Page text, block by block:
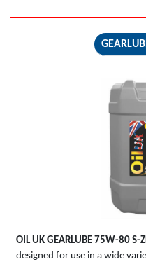
OIL UK GEARLUBE 75W-80 S-
designed for use in a wide